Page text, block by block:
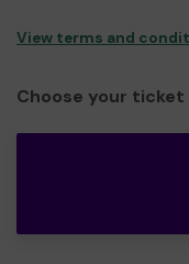
View terms and
Choose your ticket